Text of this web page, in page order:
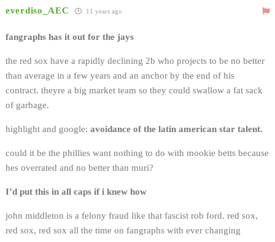
everdiso_AEC 11 years ago
fangraphs has it out for the jays
the red sox have a rapidly declining 2b who projects to be no better
than average in a few years and an anchor by the end of his
contract. theyre a big market team so they could swallow a fat sack
of garbage.
highlight and google: avoidance of the latin american star talent.
could it be the phillies want nothing to do with mookie betts because
hes overrated and no better than muri?
I’d put this in all caps if i knew how
john middleton is a felony fraud like that fascist rob ford. red sox,
red sox, red sox all the time on fangraphs with ever changing